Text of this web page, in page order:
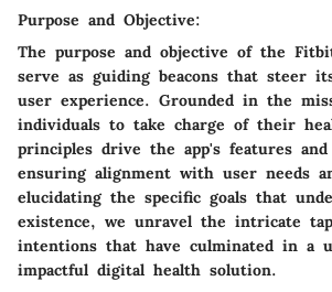
Purpose and Objective:
The purpose and objective of the
serve as guiding beacons that steer
user experience. Grounded in the
individuals to take charge of their
principles drive the app's features and
ensuring alignment with user needs
elucidating the specific goals that
existence, we unravel the intricate
intentions that have culminated in a
impactful digital health solution.